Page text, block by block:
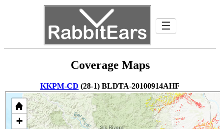
☰
Coverage Maps
KKPM-CD (28-1) BLDTA-20100914AHF
+